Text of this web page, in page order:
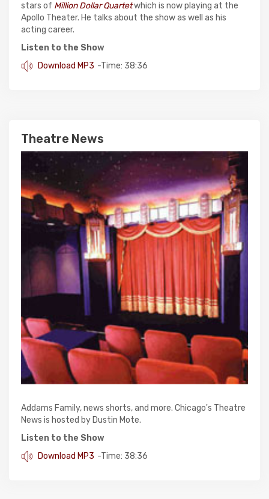
stars of Million Dollar Quartetwhich is now playing at the
Apollo Theater. He talks about the show as well as his
acting career.
Listen to the Show
Download MP3 -Time: 38:36
Theatre News
Addams Family, news shorts, and more. Chicago's Theatre
News is hosted by Dustin Mote.
Listen to the Show
Download MP3 -Time: 38:36